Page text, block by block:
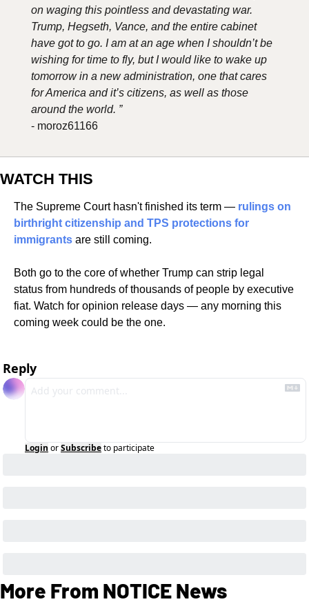
on waging this pointless and devastating war.
Trump, Hegseth, Vance, and the entire cabinet
have got to go. I am at an age when I shouldn’t be
wishing for time to fly, but I would like to wake up
tomorrow in a new administration, one that cares
for America and it’s citizens, as well as those
around the world. ”
- moroz61166
WATCH THIS
The Supreme Court hasn't finished its term — rulings on
birthright citizenship and TPS protections for
immigrants are still coming.
Both go to the core of whether Trump can strip legal
status from hundreds of thousands of people by executive
fiat. Watch for opinion release days — any morning this
coming week could be the one.
Reply
Login orSubscribeto participate
More From NOTICE News